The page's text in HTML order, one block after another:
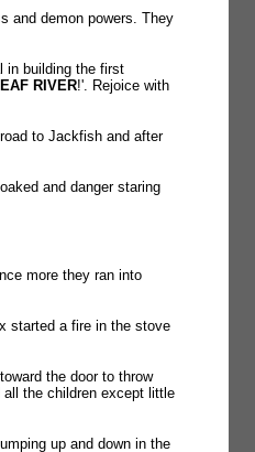
and demon powers. They
in building the first
RIVER!'. Rejoice with
to Jackfish and after
and danger staring
more they ran into
started a fire in the stove
the door to throw
the children except little
up and down in the